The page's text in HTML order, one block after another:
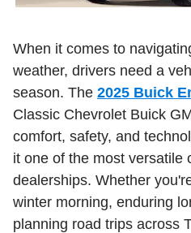
When it comes to
weather, drivers need a
season. The 2025 Buick
Classic Chevrolet Buick
comfort, safety, and
it one of the most versatile
dealerships. Whether
winter morning, enduring
planning road trips across